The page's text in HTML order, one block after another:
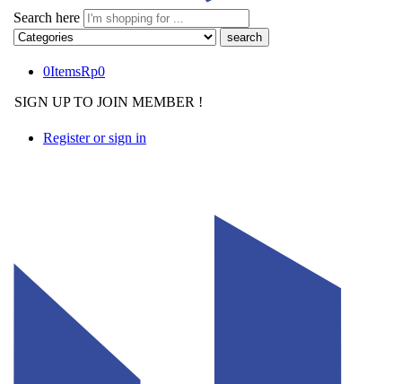
Search here
0ItemsRp0
SIGN UP TO JOIN MEMBER !
Register or sign in